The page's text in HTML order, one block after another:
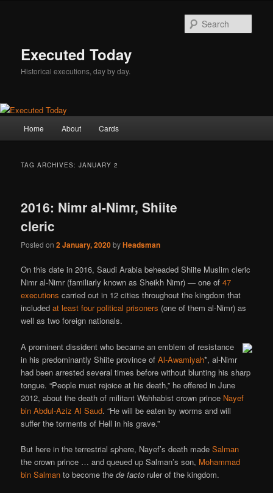
Executed Today
Historical executions, day by day.
Home About Cards
TAG ARCHIVES:JANUARY 2
2016: Nimr al-Nimr, Shiite
cleric
Posted on2 January, 2020byHeadsman
On this date in 2016, Saudi Arabia beheaded Shiite Muslim cleric
Nimr al-Nimr (familiarly known as Sheikh Nimr) — one of47
executions carried out in 12 cities throughout the kingdom that
includedat least four political prisoners (one of them al-Nimr) as
well as two foreign nationals.
A prominent dissident who became an emblem of resistance
in his predominantly Shiite province ofAl-Awamiyah*, al-Nimr
had been arrested several times before without blunting his sharp
tongue. “People must rejoice at his death,” he offered in June
2012, about the death of militant Wahhabist crown prince Nayef
bin Abdul-Aziz Al Saud. “He will be eaten by worms and will
suffer the torments of Hell in his grave.”
But here in the terrestrial sphere, Nayef’s death madeSalman
the crown prince … and queued up Salman’s son, Mohammad
bin Salman to become thede facto ruler of the kingdom.